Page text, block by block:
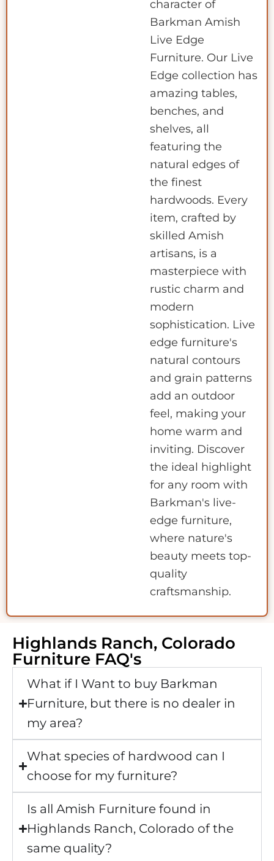
character of
Barkman Amish
Live Edge
Furniture. Our Live
Edge collection has
amazing tables,
benches, and
shelves, all
featuring the
natural edges of
the finest
hardwoods. Every
item, crafted by
skilled Amish
artisans, is a
masterpiece with
rustic charm and
modern
sophistication. Live
edge furniture's
natural contours
and grain patterns
add an outdoor
feel, making your
home warm and
inviting. Discover
the ideal highlight
for any room with
Barkman's live-
edge furniture,
where nature's
beauty meets top-
quality
craftsmanship.
Highlands Ranch, Colorado
Furniture FAQ's
What if I Want to buy Barkman
Furniture, but there is no dealer in
my area?
What species of hardwood can I
choose for my furniture?
Is all Amish Furniture found in
Highlands Ranch, Colorado of the
same quality?